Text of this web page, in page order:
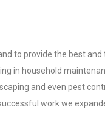
to provide the best
in household
and even pest
work we